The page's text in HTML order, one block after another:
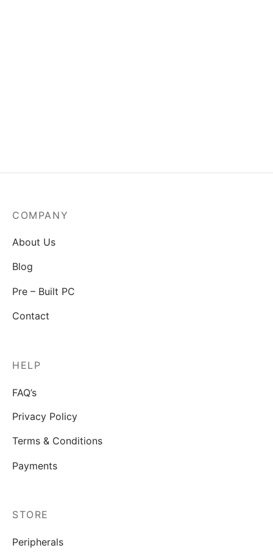
COMPANY
About Us
Blog
Pre – Built PC
Contact
HELP
FAQ’s
Privacy Policy
Terms & Conditions
Payments
STORE
Peripherals